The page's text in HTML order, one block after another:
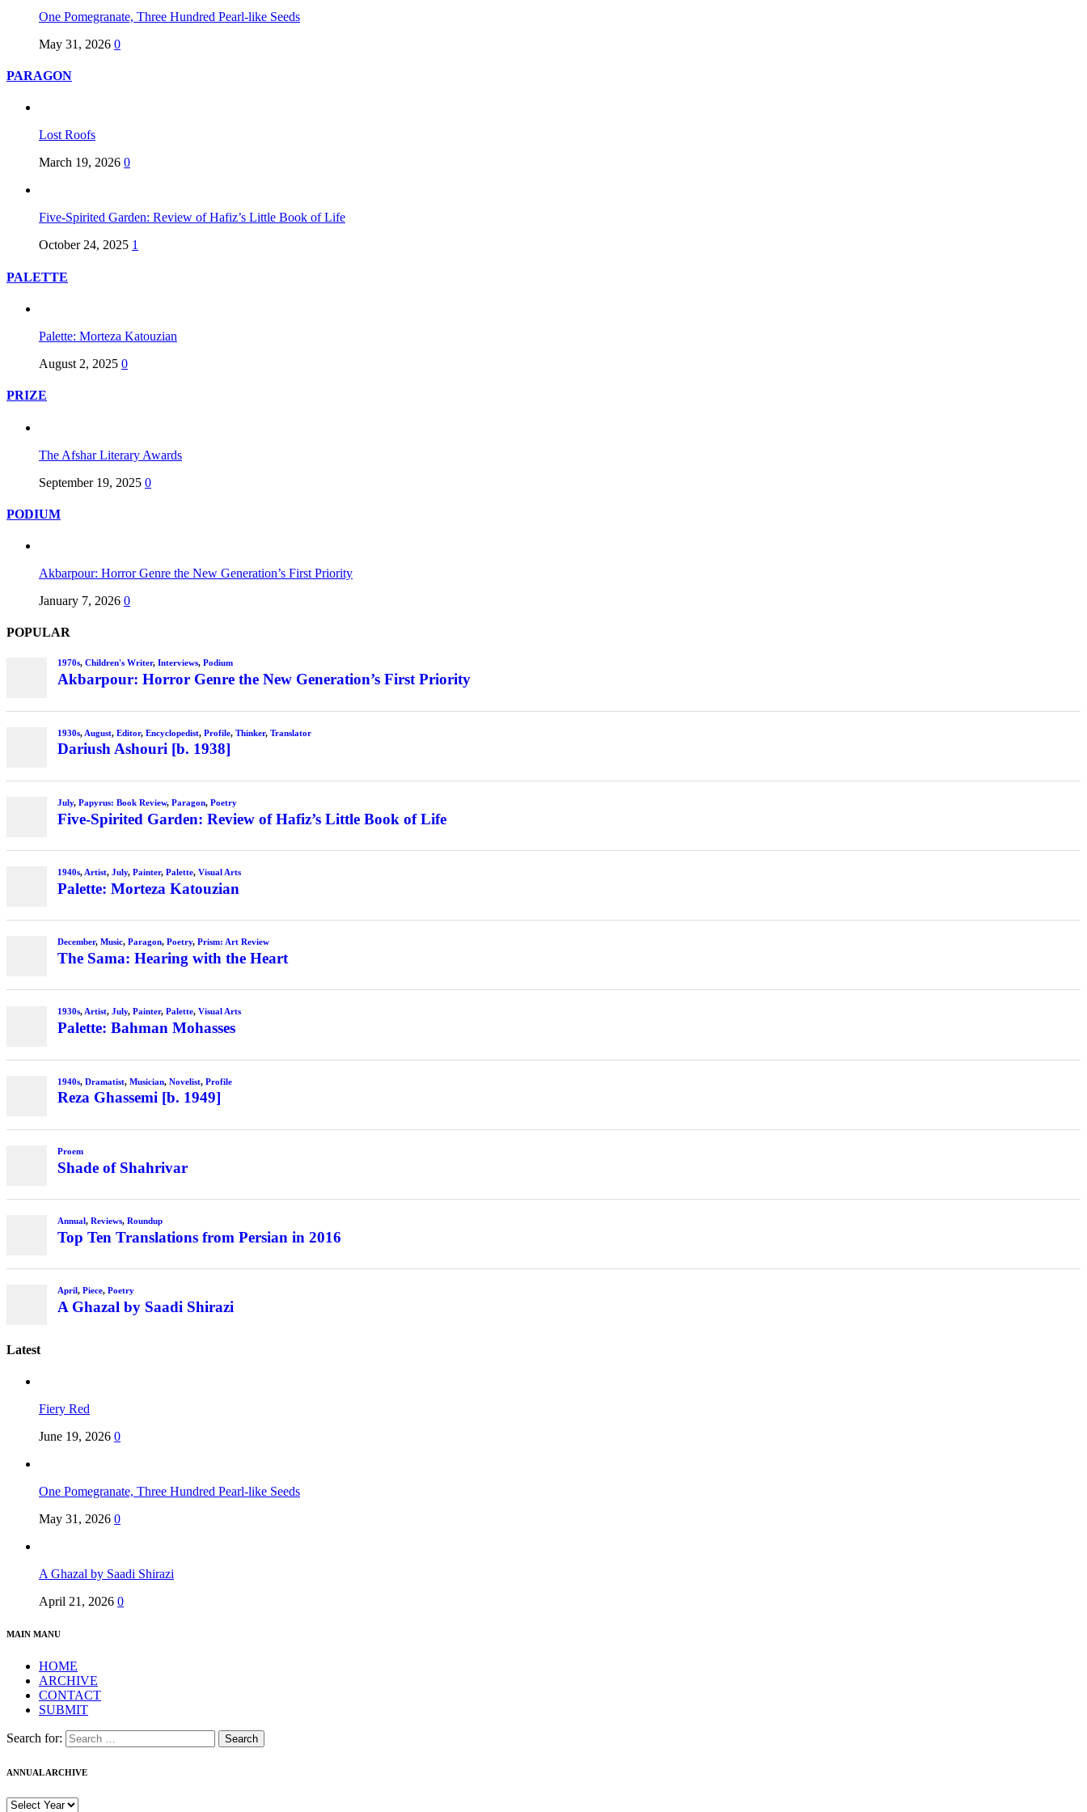
One Pomegranate, Three Hundred Pearl-like Seeds
May 31, 2026 0
PARAGON
Lost Roofs
March 19, 2026 0
Five-Spirited Garden: Review of Hafiz’s Little Book of Life
October 24, 2025 1
PALETTE
Palette: Morteza Katouzian
August 2, 2025 0
PRIZE
The Afshar Literary Awards
September 19, 2025 0
PODIUM
Akbarpour: Horror Genre the New Generation’s First Priority
January 7, 2026 0
POPULAR
Latest
Fiery Red
June 19, 2026 0
One Pomegranate, Three Hundred Pearl-like Seeds
May 31, 2026 0
A Ghazal by Saadi Shirazi
April 21, 2026 0
MAIN MANU
HOME
ARCHIVE
CONTACT
SUBMIT
Search for:
ANNUAL ARCHIVE